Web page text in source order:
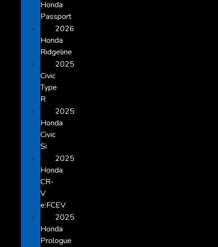
Honda
Passport
2026
Honda
Ridgeline
2025
Civic
Type
R
2025
Honda
Civic
Si
2025
Honda
CR-
V
e:FCEV
2025
Honda
Prologue